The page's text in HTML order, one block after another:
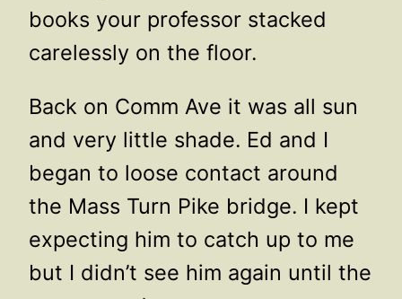
books your professor stacked
carelessly on the floor.
Back on Comm Ave it was all sun
and very little shade. Ed and I
began to loose contact around
the Mass Turn Pike bridge. I kept
expecting him to catch up to me
but I didn’t see him again until the